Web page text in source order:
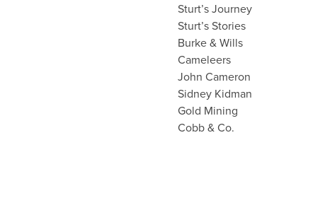
Sturt’s Journey
Sturt’s Stories
Burke & Wills
Cameleers
John Cameron
Sidney Kidman
Gold Mining
Cobb & Co.